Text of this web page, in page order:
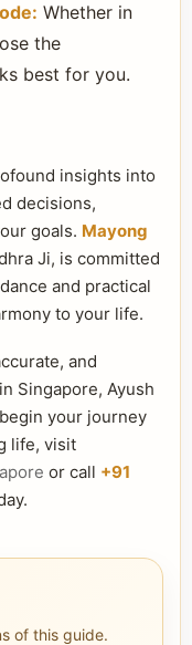
Whether in
the
best for you.
insights into
decisions,
goals. Mayong
Ji, is committed
and practical
to your life.
and
Singapore, Ayush
your journey
life, visit
or call +91
of this guide.